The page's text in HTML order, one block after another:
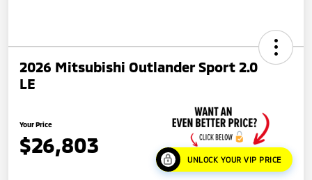
2026 Mitsubishi Outlander Sport 2.0
LE
Your Price
$26,803
UNLOCK YOUR VIP PRICE